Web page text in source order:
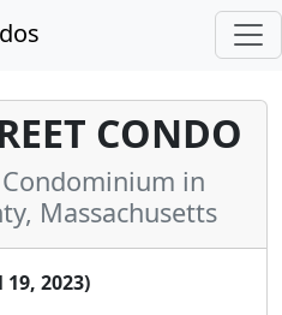
CONDO
in
Massachusetts
19, 2023)